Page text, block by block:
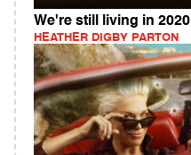
We're still living in 2020
HEATHER DIGBY PARTON